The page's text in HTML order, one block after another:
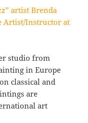
artist Brenda
Artist/Instructor at
studio from
in Europe
classical and
are
art